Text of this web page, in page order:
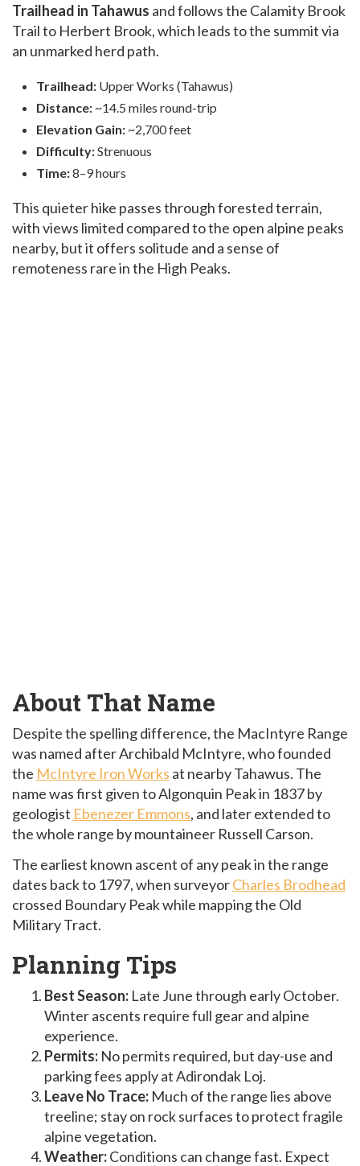
Trailhead in Tahawus and follows the Calamity Brook
Trail to Herbert Brook, which leads to the summit via
an unmarked herd path.
Trailhead: Upper Works (Tahawus)
Distance: ~14.5 miles round-trip
Elevation Gain: ~2,700 feet
Difficulty:Strenuous
Time:8–9 hours
This quieter hike passes through forested terrain,
with views limited compared to the open alpine peaks
nearby, but it offers solitude and a sense of
remoteness rare in the High Peaks.
About That Name
Despite the spelling difference, the MacIntyre Range
was named after Archibald McIntyre, who founded
the McIntyre Iron Works at nearby Tahawus. The
name was first given to Algonquin Peak in 1837 by
geologist Ebenezer Emmons, and later extended to
the whole range by mountaineer Russell Carson.
The earliest known ascent of any peak in the range
dates back to 1797, when surveyorCharles Brodhead
crossed Boundary Peak while mapping the Old
Military Tract.
Planning Tips
Best Season: Late June through early October.
Winter ascents require full gear and alpine
experience.
Permits: No permits required, but day-use and
parking fees apply at Adirondak Loj.
Leave No Trace: Much of the range lies above
treeline; stay on rock surfaces to protect fragile
alpine vegetation.
Weather:Conditions can change fast. Expect